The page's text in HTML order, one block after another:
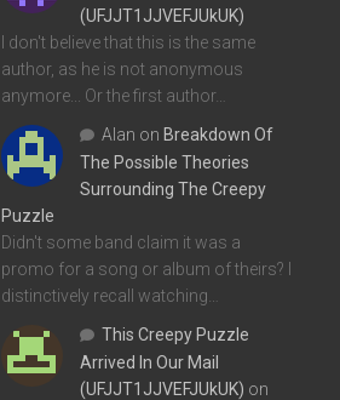
(UFJJT1JJVEFJUkUK)
I don't believe that this is the same
author, as he is not anonymous
anymore... Or the first author…
Alan on Breakdown Of
The Possible Theories
Surrounding The Creepy
Puzzle
Didn't some band claim it was a
promo for a song or album of theirs? I
distinctively recall watching…
This Creepy Puzzle
Arrived In Our Mail
(UFJJT1JJVEFJUkUK) on